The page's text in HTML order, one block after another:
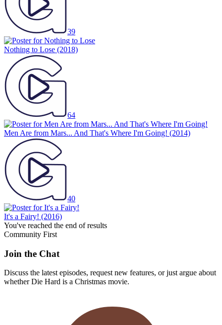
39
Nothing to Lose (2018)
64
Men Are from Mars... And That's Where I'm Going! (2014)
40
It's a Fairy! (2016)
You've reached the end of results
Community First
Join the Chat
Discuss the latest episodes, request new features, or just argue about
whetherDie Hard is a Christmas movie.